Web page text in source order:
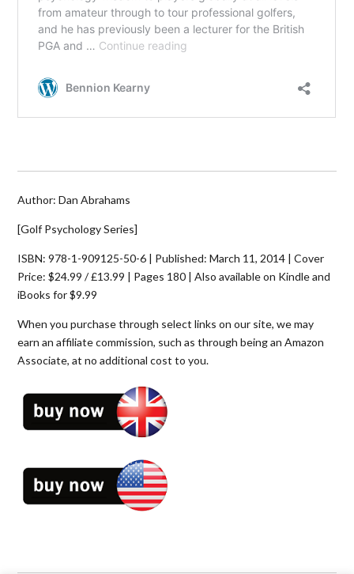
Author: Dan Abrahams
[Golf Psychology Series]
ISBN: 978-1-909125-50-6 | Published: March 11, 2014 | Cover
Price: $24.99 / £13.99 | Pages 180 | Also available on Kindle and
iBooks for $9.99
When you purchase through select links on our site, we may
earn an affiliate commission, such as through being an Amazon
Associate, at no additional cost to you.